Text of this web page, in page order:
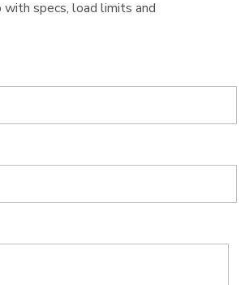
with specs, load limits and